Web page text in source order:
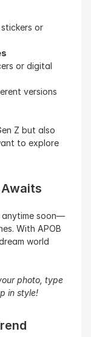
or
or digital
versions
Z but also
to explore
anytime soon—
With APOB
world
photo, type
in style!